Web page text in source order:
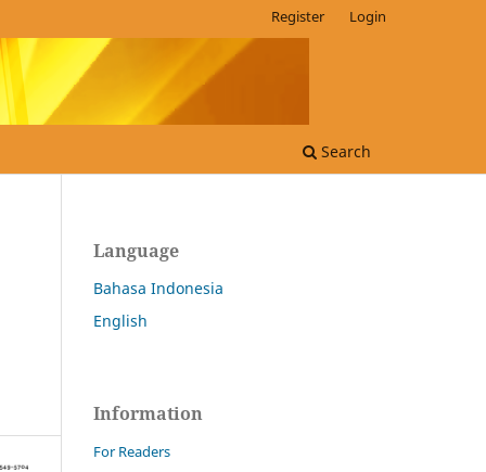
Search
Register Login
Language
Bahasa Indonesia
English
Information
For Readers